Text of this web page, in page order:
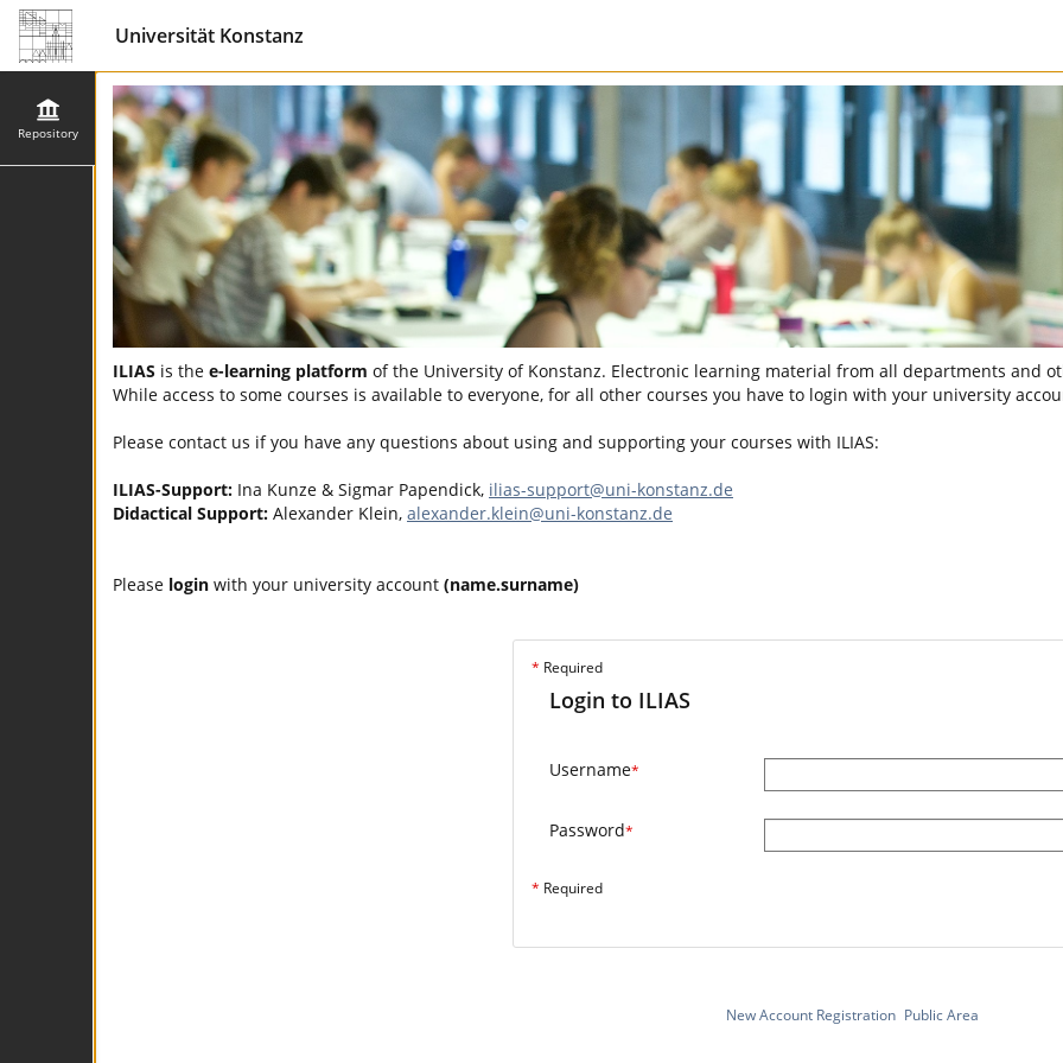
Universität Konstanz
Repository
ILIAS is the e-learning platform of the University of Konstanz. Electronic learning material from all departments and
While access to some courses is available to everyone, for all other courses you have to login with your university
Please contact us if you have any questions about using and supporting your courses with ILIAS:
ILIAS-Support: Ina Kunze & Sigmar Papendick, ilias-support@uni-konstanz.de
Didactical Support: Alexander Klein, alexander.klein@uni-konstanz.de
Please login with your university account (name.surname)
* Required
Login to ILIAS
Username*
Password*
* Required
New Account Registration Public Area